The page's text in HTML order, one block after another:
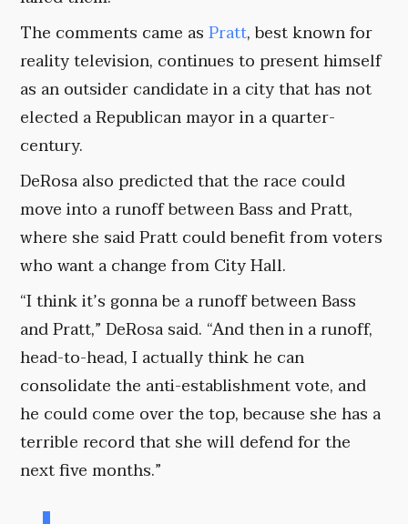
The comments came asPratt, best known for
reality television, continues to present himself
as an outsider candidate in a city that has not
elected a Republican mayor in a quarter-
century.
DeRosa also predicted that the race could
move into a runoff between Bass and Pratt,
where she said Pratt could benefit from voters
who want a change from City Hall.
“I think it’s gonna be a runoff between Bass
and Pratt,” DeRosa said. “And then in a runoff,
head-to-head, I actually think he can
consolidate the anti-establishment vote, and
he could come over the top, because she has a
terrible record that she will defend for the
next five months.”